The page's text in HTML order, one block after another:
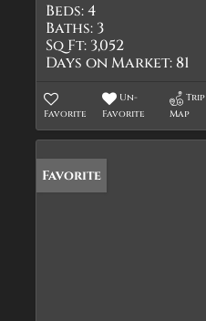
Beds:4
Baths: 3
Sq Ft: 3,052
Days on Market:81
Favorite
Un-
Favorite
Trip
Map
Favorite